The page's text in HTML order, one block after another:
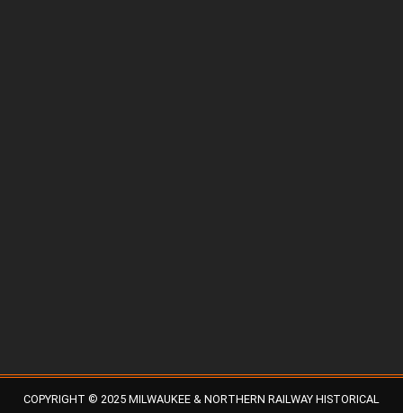
COPYRIGHT © 2025 MILWAUKEE & NORTHERN RAILWAY HISTORICAL